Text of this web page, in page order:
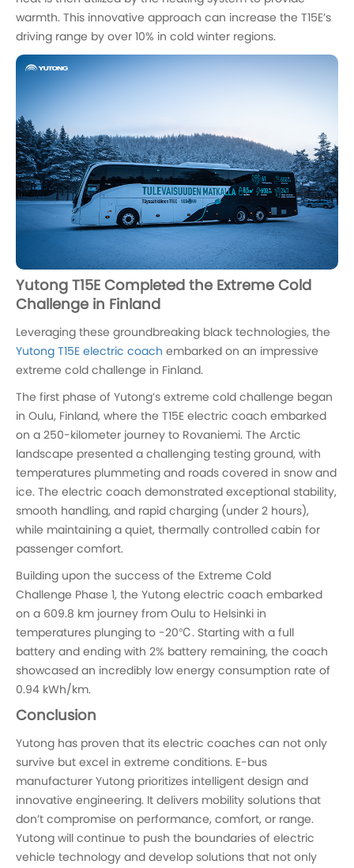
warmth. This innovative approach can increase the T15E’s
driving range by over 10% in cold winter regions.
Yutong T15E Completed the Extreme Cold
Challenge in Finland
Leveraging these groundbreaking black technologies, the
Yutong T15E electric coach embarked on an impressive
extreme cold challenge in Finland.
The first phase of Yutong’s extreme cold challenge began
in Oulu, Finland, where the T15E electric coach embarked
on a 250-kilometer journey to Rovaniemi. The Arctic
landscape presented a challenging testing ground, with
temperatures plummeting and roads covered in snow and
ice. The electric coach demonstrated exceptional stability,
smooth handling, and rapid charging (under 2 hours),
while maintaining a quiet, thermally controlled cabin for
passenger comfort.
Building upon the success of the Extreme Cold
Challenge Phase 1, the Yutong electric coach embarked
on a 609.8 km journey from Oulu to Helsinki in
temperatures plunging to -20℃. Starting with a full
battery and ending with 2% battery remaining, the coach
showcased an incredibly low energy consumption rate of
0.94 kWh/km.
Conclusion
Yutong has proven that its electric coaches can not only
survive but excel in extreme conditions. E-bus
manufacturer Yutong prioritizes intelligent design and
innovative engineering. It delivers mobility solutions that
don’t compromise on performance, comfort, or range.
Yutong will continue to push the boundaries of electric
vehicle technology and develop solutions that not only